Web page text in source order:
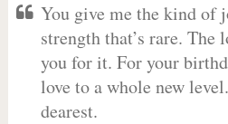
You give me the kind of
strength that’s rare.
you for it. For your
love to a whole new
dearest.